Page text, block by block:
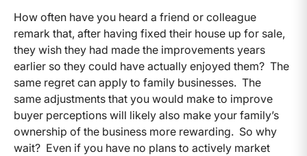
How often have you heard a friend or colleague
remark that, after having fixed their house up for sale,
they wish they had made the improvements years
earlier so they could have actually enjoyed them? The
same regret can apply to family businesses. The
same adjustments that you would make to improve
buyer perceptions will likely also make your family’s
ownership of the business more rewarding. So why
wait? Even if you have no plans to actively market